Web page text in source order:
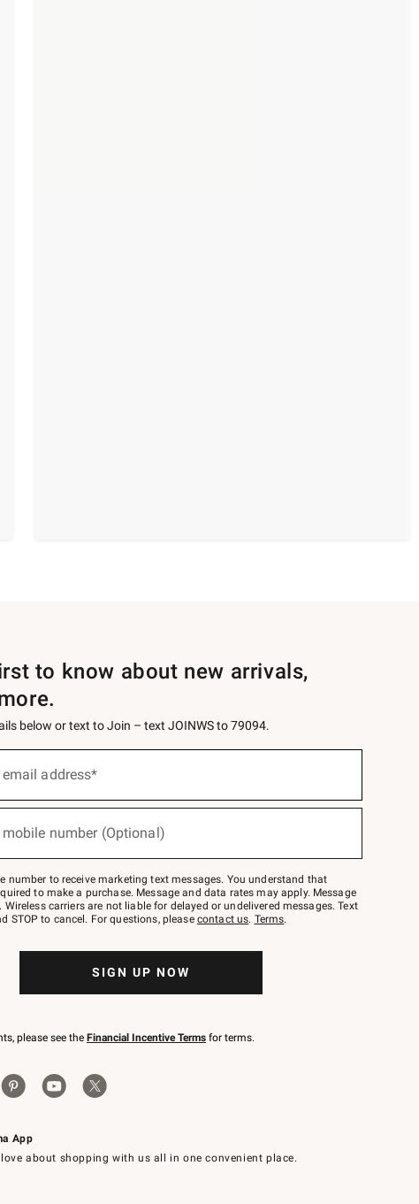
App
about shopping with us all in one convenient place.
to know about new arrivals,
below or text to Join – text JOINWS to 79094.
email address*
mobile number (Optional)
number to receive marketing text messages. You understand that
to make a purchase. Message and data rates may apply. Message
Wireless carriers are not liable for delayed or undelivered messages. Text
STOP to cancel. For questions, please contact us. Terms.
SIGN UP NOW
please see the Financial Incentive Terms for terms.